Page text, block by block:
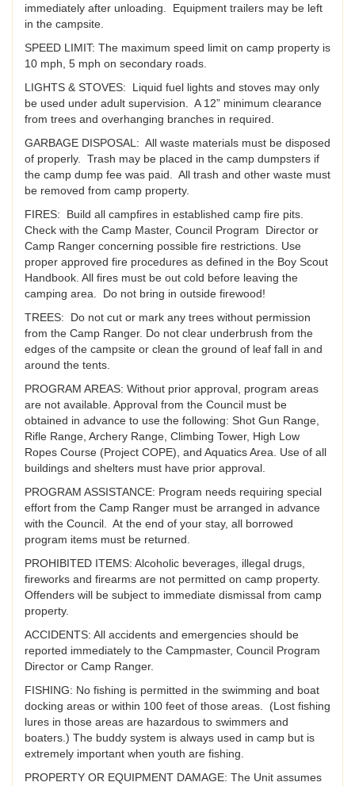
immediately after unloading. Equipment trailers may be left
in the campsite.
SPEED LIMIT: The maximum speed limit on camp property is
10 mph, 5 mph on secondary roads.
LIGHTS & STOVES: Liquid fuel lights and stoves may only
be used under adult supervision. A 12” minimum clearance
from trees and overhanging branches in required.
GARBAGE DISPOSAL: All waste materials must be disposed
of properly. Trash may be placed in the camp dumpsters if
the camp dump fee was paid. All trash and other waste must
be removed from camp property.
FIRES: Build all campfires in established camp fire pits.
Check with the Camp Master, Council Program Director or
Camp Ranger concerning possible fire restrictions. Use
proper approved fire procedures as defined in the Boy Scout
Handbook. All fires must be out cold before leaving the
camping area. Do not bring in outside firewood!
TREES: Do not cut or mark any trees without permission
from the Camp Ranger. Do not clear underbrush from the
edges of the campsite or clean the ground of leaf fall in and
around the tents.
PROGRAM AREAS: Without prior approval, program areas
are not available. Approval from the Council must be
obtained in advance to use the following: Shot Gun Range,
Rifle Range, Archery Range, Climbing Tower, High Low
Ropes Course (Project COPE), and Aquatics Area. Use of all
buildings and shelters must have prior approval.
PROGRAM ASSISTANCE: Program needs requiring special
effort from the Camp Ranger must be arranged in advance
with the Council. At the end of your stay, all borrowed
program items must be returned.
PROHIBITED ITEMS: Alcoholic beverages, illegal drugs,
fireworks and firearms are not permitted on camp property.
Offenders will be subject to immediate dismissal from camp
property.
ACCIDENTS: All accidents and emergencies should be
reported immediately to the Campmaster, Council Program
Director or Camp Ranger.
FISHING: No fishing is permitted in the swimming and boat
docking areas or within 100 feet of those areas. (Lost fishing
lures in those areas are hazardous to swimmers and
boaters.) The buddy system is always used in camp but is
extremely important when youth are fishing.
PROPERTY OR EQUIPMENT DAMAGE: The Unit assumes